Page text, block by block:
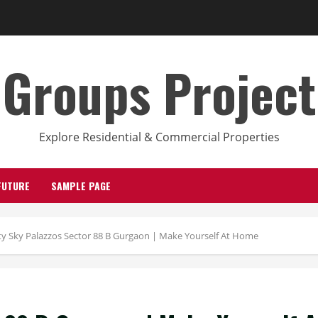
Groups Project
Explore Residential & Commercial Properties
SAMPLE PAGE
Sky Palazzos Sector 88 B Gurgaon | Make Yourself At Home